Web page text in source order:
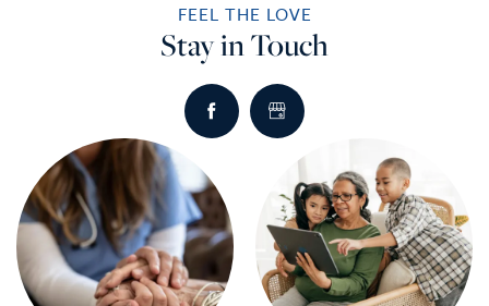
SERVICES
SERVICES
AMENITIES
FEEL THE LOVE
Stay in Touch